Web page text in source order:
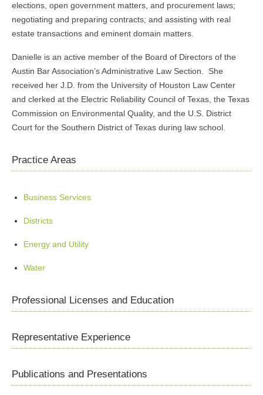
elections, open government matters, and procurement laws;
negotiating and preparing contracts; and assisting with real
estate transactions and eminent domain matters.
Danielle is an active member of the Board of Directors of the
Austin Bar Association’s Administrative Law Section. She
received her J.D. from the University of Houston Law Center
and clerked at the Electric Reliability Council of Texas, the Texas
Commission on Environmental Quality, and the U.S. District
Court for the Southern District of Texas during law school.
Practice Areas
Business Services
Districts
Energy and Utility
Water
Professional Licenses and Education
Representative Experience
Publications and Presentations